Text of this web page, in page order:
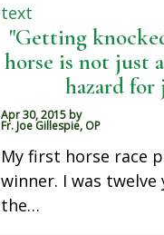
text
"Getting
horse is not just
hazard for
Apr 30, 2015 by
Fr. Joe Gillespie, OP
My first horse race
winner. I was twelve
the…